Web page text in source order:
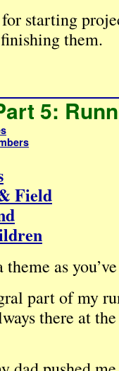
starting
them.
5:
Field
as
part of my
there at